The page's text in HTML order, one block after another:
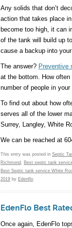
Any solids that don’t
action that takes place
become too high, it can
of the tank will build up
cause a backup into
The answer? Preventive
at the bottom. How
number of people in
To find out about how
serves all of the lower
Surrey, Langley, White
We can be reached at
This entry was posted in Septic
Richmond, Best septic tank
Best Septic tank service White
2019 by Edenflo.
EdenFlo Best
Once again, EdenFlo